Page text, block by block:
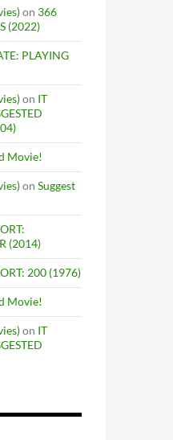
on 366
(2022)
PLAYING
on IT
Movie!
on Suggest
(2014)
200 (1976)
Movie!
on IT